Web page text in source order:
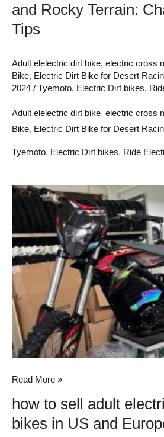
and Rocky Terrain:
Tips
Adult elelectric dirt bike, electric cross
Bike, Electric Dirt Bike for Desert
2024 / Tyemoto, Electric Dirt bikes,
Adult elelectric dirt bike, electric cross
Bike, Electric Dirt Bike for Desert
Tyemoto, Electric Dirt bikes, Ride
how
adult
electric
cross
moto
bikes
in
US
and
Read More »
how to sell adult
bikes in US and